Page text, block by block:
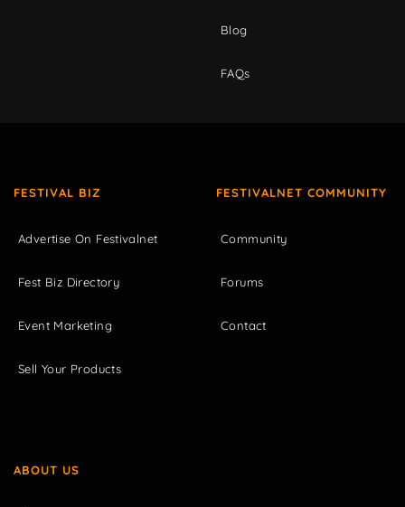
Blog
FAQs
FESTIVAL BIZ
Advertise On Festivalnet
Fest Biz Directory
Event Marketing
Sell Your Products
FESTIVALNET COMMUNITY
Community
Forums
Contact
ABOUT US